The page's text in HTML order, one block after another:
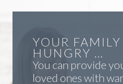
YOUR FAMILY
HUNGRY …
You can provide
loved ones with